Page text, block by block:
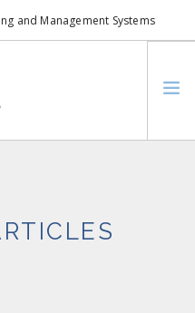
and Management Systems
TO I-NHSS ONLINE